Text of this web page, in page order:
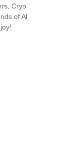
Cryo
of Al